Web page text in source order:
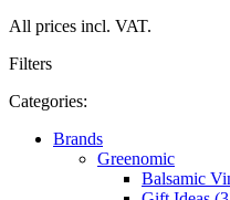
All prices incl. VAT.
Filters
Categories:
Brands
Greenomic
Balsamic